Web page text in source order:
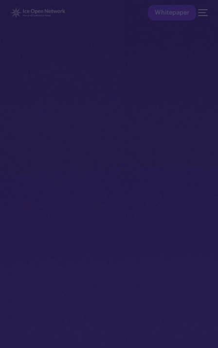
Whitepaper